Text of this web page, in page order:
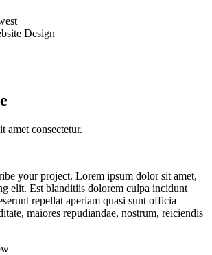
Design
amet consectetur.
your project. Lorem ipsum dolor sit amet,
elit. Est blanditiis dolorem culpa incidunt
repellat aperiam quasi sunt officia
maiores repudiandae, nostrum, reiciendis